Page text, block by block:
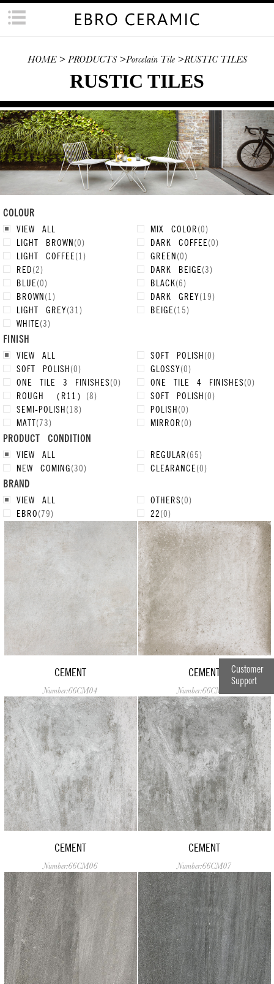
Customer
Support
HOME> PRODUCTS >Porcelain Tile >RUSTIC TILES
RUSTIC TILES
COLOUR
VIEW ALL MIX COLOR(0)
LIGHT BROWN(0) DARK COFFEE(0)
LIGHT COFFEE(1 ) GREEN(0)
RED(2) DARK BEIGE(3)
BLUE(0) BLACK(6)
BROWN(1 ) DARK GREY(19)
LIGHT GREY(31 ) BEIGE(15)
WHITE(3)
FINISH
VIEW ALL SOFT POLISH(0)
SOFT POLISH(0) GLOSSY(0)
ONE TILE 3 FINISHES(0) ONE TILE 4 FINISHES(0)
ROUGH （R11） (8) SOFT POLISH(0)
SEMI-POLISH(18) POLISH(0)
MATT(73) MIRROR(0)
PRODUCT CONDITION
VIEW ALL REGULAR(65)
NEW COMING(30) CLEARANCE(0)
BRAND
VIEW ALL OTHERS(0)
EBRO(79) 22(0)
CEMENT
Number:66CM04
CEMENT
Number:66CM05
CEMENT
Number:66CM06
CEMENT
Number:66CM07